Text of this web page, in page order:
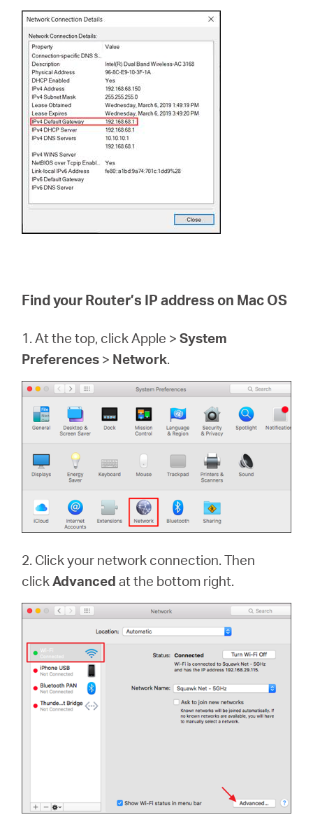
Find your Router’s IP address on Mac OS
1. At the top, click Apple >System
Preferences > Network.
2. Click your network connection. Then
clickAdvanced at the bottom right.